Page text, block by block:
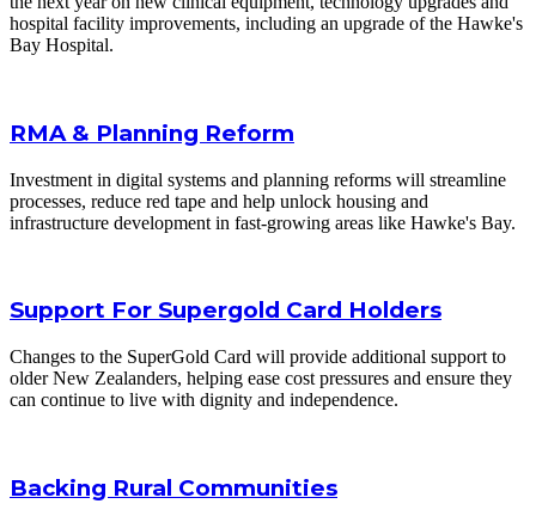
hospital facility improvements, including an upgrade of the Hawke's
Bay Hospital.
RMA & Planning Reform
Investment in digital systems and planning reforms will streamline
processes, reduce red tape and help unlock housing and
infrastructure development in fast-growing areas like Hawke's Bay.
Support For Supergold Card Holders
Changes to the SuperGold Card will provide additional support to
older New Zealanders, helping ease cost pressures and ensure they
can continue to live with dignity and independence.
Backing Rural Communities